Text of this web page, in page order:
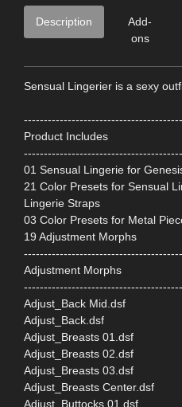
Description
Add-
ons
Sensual Lingerier is a sexy
Product Includes
01 Sensual Lingerie for
21 Color Presets for Sensual
Lingerie Straps
03 Color Presets for Metal
19 Adjustment Morphs
Adjustment Morphs
Adjust_Back Mid.dsf
Adjust_Back.dsf
Adjust_Breasts 01.dsf
Adjust_Breasts 02.dsf
Adjust_Breasts 03.dsf
Adjust_Breasts Center.dsf
Adjust_Buttocks 01.dsf